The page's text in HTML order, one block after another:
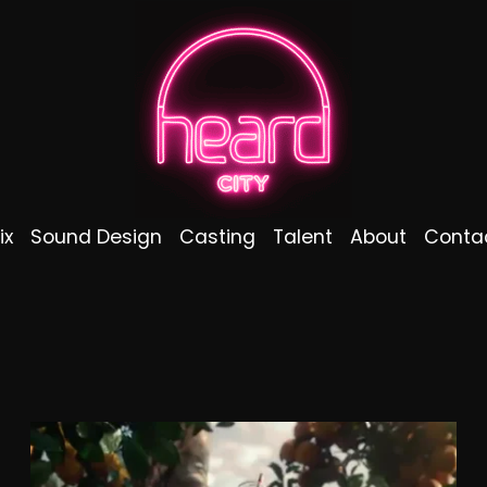
Sound Design Casting Talent About